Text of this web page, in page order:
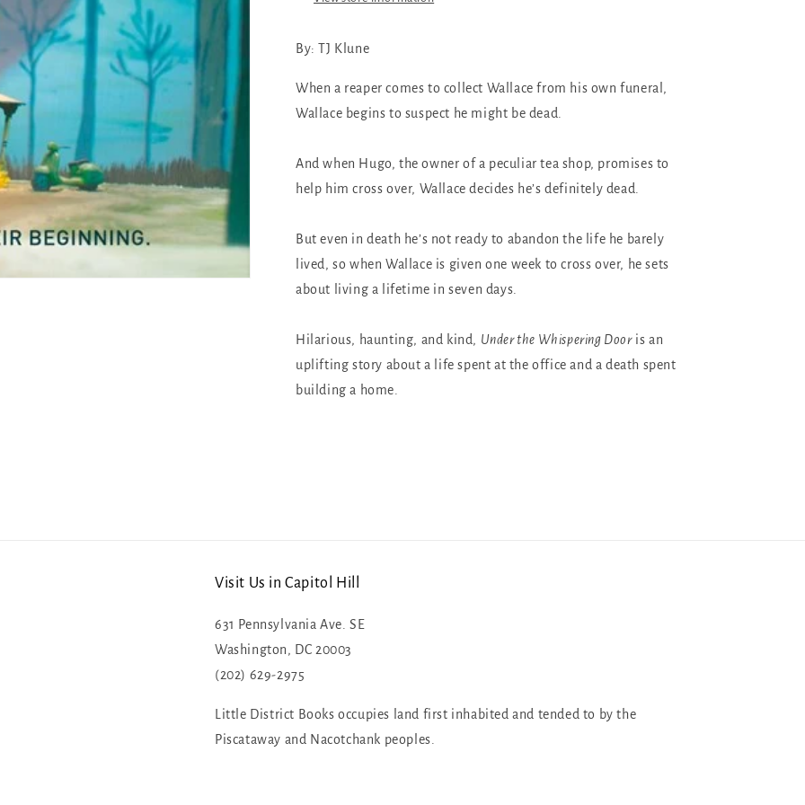
By: TJ Klune
When a reaper comes to collect Wallace from his own funeral,
Wallace begins to suspect he might be dead.
And when Hugo, the owner of a peculiar tea shop, promises to
help him cross over, Wallace decides he’s definitely dead.
But even in death he’s not ready to abandon the life he barely
lived, so when Wallace is given one week to cross over, he sets
about living a lifetime in seven days.
Hilarious, haunting, and kind, Under the Whispering Dooris an
uplifting story about a life spent at the office and a death spent
building a home.
Visit Us in Capitol Hill
631 Pennsylvania Ave. SE
Washington, DC 20003
(202) 629-2975
Little District Books occupies land first inhabited and tended to by the
Piscataway and Nacotchank peoples.